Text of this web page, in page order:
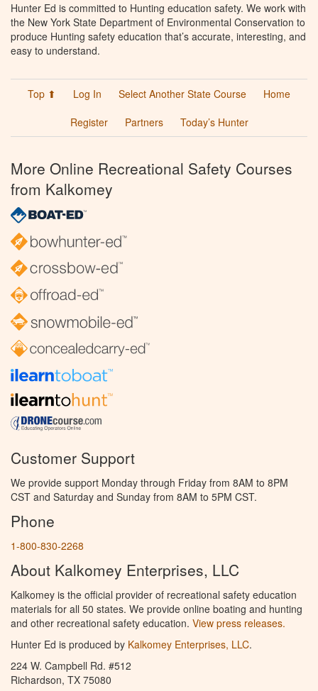
Hunter Ed is committed to Hunting education safety. We work with
the New York State Department of Environmental Conservation to
produce Hunting safety education that’s accurate, interesting, and
easy to understand.
Top ⬆ Log In Select Another State Course
Home
Register
Partners Today’s Hunter
More Online Recreational Safety Courses
from Kalkomey
Customer Support
We provide support Monday through Friday from 8AM to 8PM
CST and Saturday and Sunday from 8AM to 5PM CST.
Phone
1-800-830-2268
About Kalkomey Enterprises, LLC
Kalkomey is the official provider of recreational safety education
materials for all 50 states. We provide online boating and hunting
and other recreational safety education. View press releases.
Hunter Ed is produced by Kalkomey Enterprises, LLC.
224 W. Campbell Rd. #512
Richardson, TX 75080